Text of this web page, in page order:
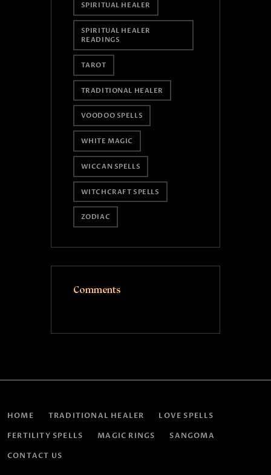
SPIRITUAL HEALER
SPIRITUAL HEALER
READINGS
TAROT
TRADITIONAL HEALER
VOODOO SPELLS
WHITE MAGIC
WICCAN SPELLS
WITCHCRAFT SPELLS
ZODIAC
Comments
HOME TRADITIONAL HEALER LOVE SPELLS
FERTILITY SPELLS MAGIC RINGS SANGOMA
CONTACT US